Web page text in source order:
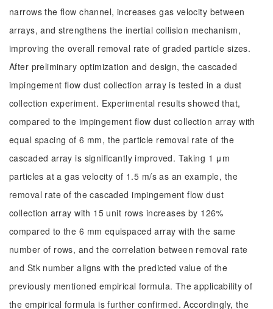
narrows the flow channel, increases gas velocity between
arrays, and strengthens the inertial collision mechanism,
improving the overall removal rate of graded particle sizes.
After preliminary optimization and design, the cascaded
impingement flow dust collection array is tested in a dust
collection experiment. Experimental results showed that,
compared to the impingement flow dust collection array with
equal spacing of 6 mm, the particle removal rate of the
cascaded array is significantly improved. Taking 1 μm
particles at a gas velocity of 1.5 m/s as an example, the
removal rate of the cascaded impingement flow dust
collection array with 15 unit rows increases by 126%
compared to the 6 mm equispaced array with the same
number of rows, and the correlation between removal rate
and Stk number aligns with the predicted value of the
previously mentioned empirical formula. The applicability of
the empirical formula is further confirmed. Accordingly, the